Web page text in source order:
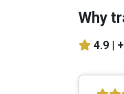
Why
4.9 |